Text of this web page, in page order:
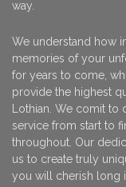
way.
We understand how
memories of your
for years to come,
provide the highest
Lothian. We comit
service from start to
throughout. Our
us to create truly
you will cherish long